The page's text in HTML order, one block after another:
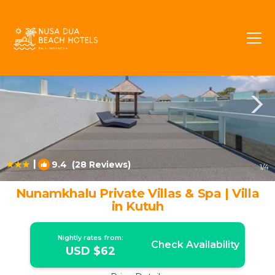
| 9.4 (28 Reviews) 1/4
Nunamkhalu Private Villas & Spa | Villa
in Kutuh
Nightly rates from:
USD $62 Check Availability